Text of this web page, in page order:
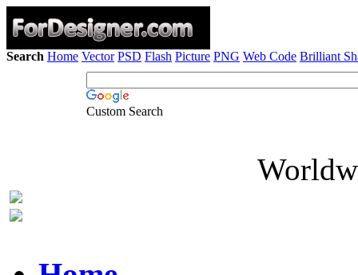
Search Home Vector PSD Flash Picture PNG Web Code Brilliant
Custom Search